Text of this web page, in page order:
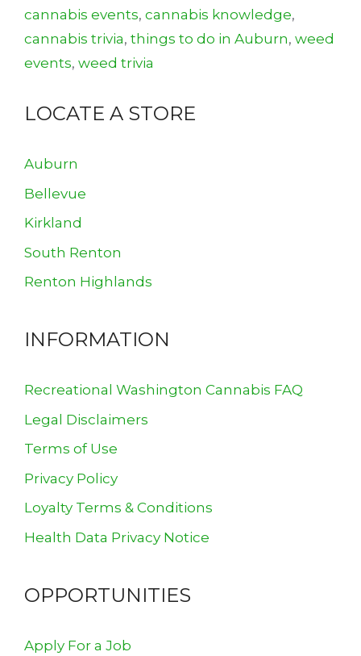
cannabis events, cannabis knowledge,
cannabis trivia, things to do in Auburn, weed
events, weed trivia
LOCATE A STORE
Auburn
Bellevue
Kirkland
South Renton
Renton Highlands
INFORMATION
Recreational Washington Cannabis FAQ
Legal Disclaimers
Terms of Use
Privacy Policy
Loyalty Terms & Conditions
Health Data Privacy Notice
OPPORTUNITIES
Apply For a Job